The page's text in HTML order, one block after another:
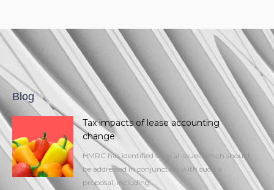
Blog
Tax impacts of lease accounting
change
HMRC has identified several issues which should
be addressed in conjunction with such a
proposal, including:...